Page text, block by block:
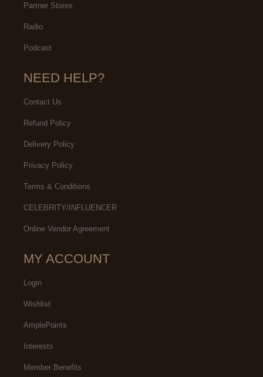
Partner Stores
Radio
Podcast
NEED HELP?
Contact Us
Refund Policy
Delivery Policy
Privacy Policy
Terms & Conditions
CELEBRITY/INFLUENCER
Online Vendor Agreement
MY ACCOUNT
Login
Wishlist
AmplePoints
Interests
Member Benefits